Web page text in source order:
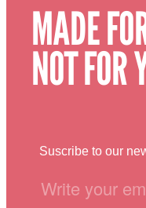
MADE
NOT FOR
Suscribe to our